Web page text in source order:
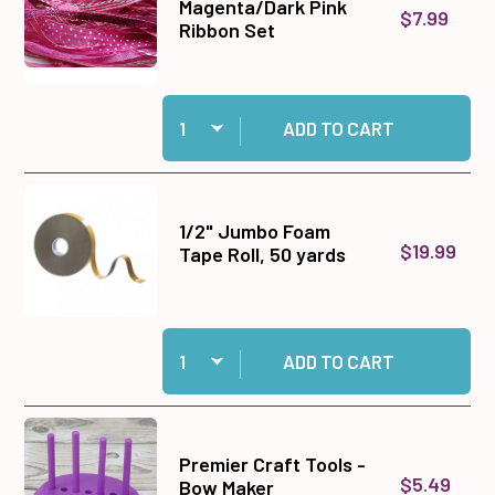
Magenta/Dark Pink
Ribbon Set
$7.99
Quantity:
Add Magenta/Dark Pink Ribbon Set to cart
ADD TO CART
1/2" Jumbo Foam
Tape Roll, 50 yards
$19.99
Quantity:
Add 1/2" Jumbo Foam Tape Roll, 50 yards to
ADD TO CART
Premier Craft Tools -
Bow Maker
$5.49